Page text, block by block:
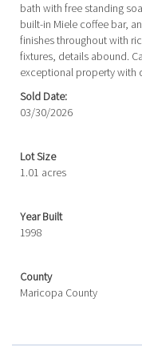
bath with free standing
built-in Miele coffee bar,
finishes throughout with
fixtures, details abound.
exceptional property with
Sold Date:
03/30/2026
Lot Size
1.01 acres
Year Built
1998
County
Maricopa County